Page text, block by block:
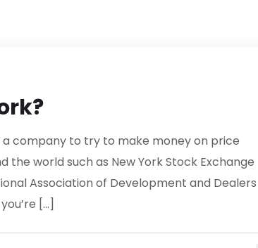
a company to try to make money on price
world such as New York Stock Exchange
Association of Development and Dealers
[…]